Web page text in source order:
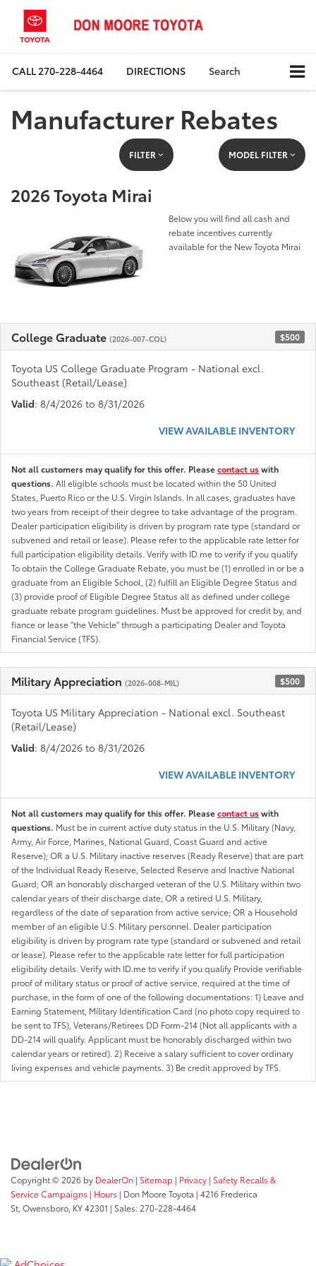
CALL270-228-4464 DIRECTIONS Search
Manufacturer Rebates
FILTER MODEL FILTER
2026 Toyota Mirai
Below you will find all cash and
rebate incentives currently
available for the New Toyota Mirai
College Graduate (2026-007-COL) $500
Toyota US College Graduate Program - National excl.
Southeast (Retail/Lease)
Valid: 8/4/2026 to 8/31/2026
VIEW AVAILABLE INVENTORY
Not all customers may qualify for this offer. Pleasecontact uswith
questions. All eligible schools must be located within the 50 United
States, Puerto Rico or the U.S. Virgin Islands. In all cases, graduates have
two years from receipt of their degree to take advantage of the program.
Dealer participation eligibility is driven by program rate type (standard or
subvened and retail or lease). Please refer to the applicable rate letter for
full participation eligibility details. Verify with ID.me to verify if you qualify
To obtain the College Graduate Rebate, you must be (1) enrolled in or be a
graduate from an Eligible School, (2) fulfill an Eligible Degree Status and
(3) provide proof of Eligible Degree Status all as defined under college
graduate rebate program guidelines. Must be approved for credit by, and
fiance or lease "the Vehicle" through a participating Dealer and Toyota
Financial Service (TFS).
Military Appreciation (2026-008-MIL) $500
Toyota US Military Appreciation - National excl. Southeast
(Retail/Lease)
Valid: 8/4/2026 to 8/31/2026
VIEW AVAILABLE INVENTORY
Not all customers may qualify for this offer. Pleasecontact uswith
questions. Must be in current active duty status in the U.S. Military (Navy,
Army, Air Force, Marines, National Guard, Coast Guard and active
Reserve); OR a U.S. Military inactive reserves (Ready Reserve) that are part
of the Individual Ready Reserve, Selected Reserve and Inactive National
Guard; OR an honorably discharged veteran of the U.S. Military within two
calendar years of their discharge date; OR a retired U.S. Military,
regardless of the date of separation from active service; OR a Household
member of an eligible U.S. Military personnel. Dealer participation
eligibility is driven by program rate type (standard or subvened and retail
or lease). Please refer to the applicable rate letter for full participation
eligibility details. Verify with ID.me to verify if you qualify Provide verifiable
proof of military status or proof of active service, required at the time of
purchase, in the form of one of the following documentations: 1) Leave and
Earning Statement, Military Identification Card (no photo copy required to
be sent to TFS), Veterans/Retirees DD Form-214 (Not all applicants with a
DD-214 will qualify. Applicant must be honorably discharged within two
calendar years or retired). 2) Receive a salary sufficient to cover ordinary
living expenses and vehicle payments. 3) Be credit approved by TFS.
Copyright © 2026 by DealerOn | Sitemap | Privacy | Safety Recalls &
Service Campaigns | Hours | Don Moore Toyota | 4216 Frederica
St, Owensboro, KY42301 | Sales: 270-228-4464